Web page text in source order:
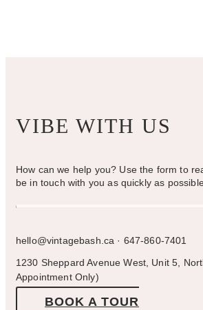
VIBE WITH US
How can we help you? Use the form to
be in touch with you as quickly as
hello@vintagebash.ca · 647-860-7401
1230 Sheppard Avenue West, Unit 5,
Appointment Only)
BOOK A TOUR